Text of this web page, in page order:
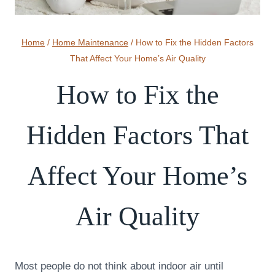
Home / Home Maintenance / How to Fix the Hidden Factors
That Affect Your Home’s Air Quality
How to Fix the
Hidden Factors That
Affect Your Home’s
Air Quality
Most people do not think about indoor air until